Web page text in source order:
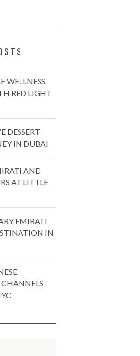
WELLNESS
RED LIGHT
DESSERT
IN DUBAI
AND
AT LITTLE
EMIRATI
IN